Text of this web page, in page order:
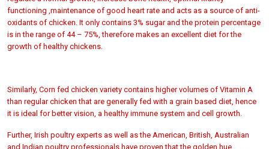
functioning ,maintenance of good heart rate and acts as a source of anti-
oxidants of chicken. It only contains 3% sugar and the protein percentage
is in the range of 44 – 75%, therefore makes an excellent diet for the
growth of healthy chickens.
Similarly, Corn fed chicken variety contains higher volumes of Vitamin A
than regular chicken that are generally fed with a grain based diet, hence
it is ideal for bettervision, a healthy immune system and cell growth.
Further, Irish poultry experts as well as the American, British, Australian
and Indian poultry professionals have proven that the golden hue